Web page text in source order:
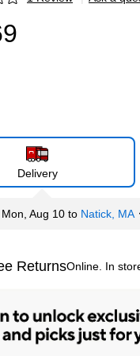
Delivery
Mon, Aug 10 to Natick, MA
ReturnsOnline. In
tooltip